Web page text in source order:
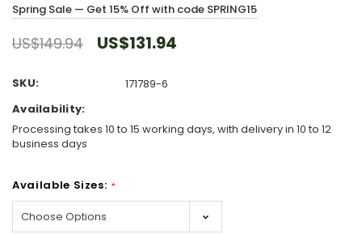
Spring Sale — Get 15% Off with code SPRING15
US$149.94 US$131.94
SKU:
171789-6
Availability:
Processing takes 10 to 15 working days, with delivery in 10 to 12
business days
Available Sizes: *